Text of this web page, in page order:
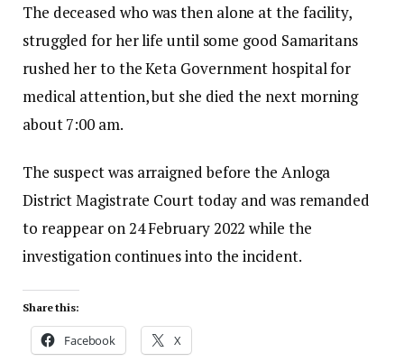
The deceased who was then alone at the facility,
struggled for her life until some good Samaritans
rushed her to the Keta Government hospital for
medical attention, but she died the next morning
about 7:00 am.
The suspect was arraigned before the Anloga
District Magistrate Court today and was remanded
to reappear on 24 February 2022 while the
investigation continues into the incident.
Share this:
Facebook X